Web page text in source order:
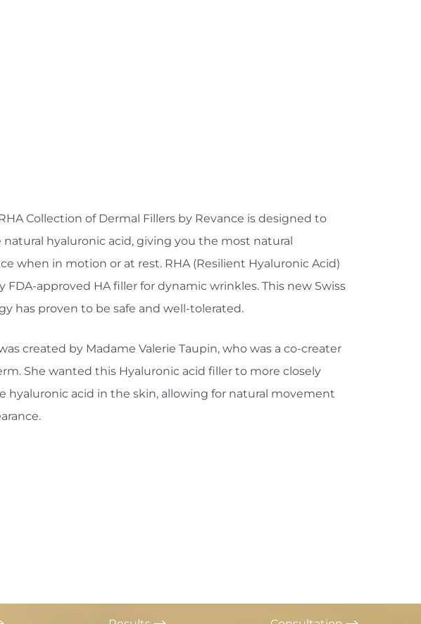
Collection of Dermal Fillers by Revance is designed to
natural hyaluronic acid, giving you the most natural
when in motion or at rest. RHA (Resilient Hyaluronic Acid)
FDA-approved HA filler for dynamic wrinkles. This new Swiss
has proven to be safe and well-tolerated.
created by Madame Valerie Taupin, who was a co-creater
She wanted this Hyaluronic acid filler to more closely
hyaluronic acid in the skin, allowing for natural movement